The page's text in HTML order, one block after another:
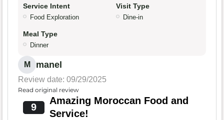
Service Intent
Food Exploration
Visit Type
Dine-in
Meal Type
Dinner
M manel
Review date: 09/29/2025
Read original review
9
Amazing Moroccan Food and
Service!